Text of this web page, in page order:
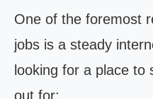
One of the foremost
jobs is a steady
looking for a place to
out for: